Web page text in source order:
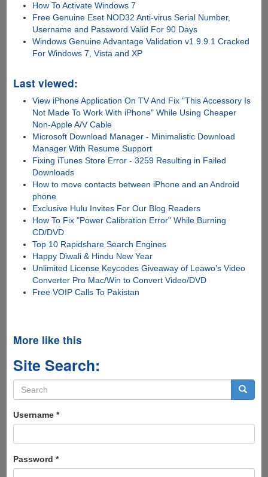
How To Activate Windows 7
Free Genuine Eset NOD32 Anti-virus Serial Number,
Username and Password Valid For 90 Days
Windows Genuine Advantage Validation v1.9.9.1 Cracked
For Windows 7, Vista and XP
Last viewed:
View iPhone Application On TV And Fix "This Accessory Is
Not Made To Work With iPhone" While Using Cheaper
Non-Apple A/V Cable
Microsoft Download Manager - Minimalistic Download
Manager With Resume Support
Fixing iTunes Store Error - 3259 Resulting in Failed
Downloads
How to move contacts between iPhone and an Android
phone
Exclusive Hulu Invites For Our Blog Readers
How To Fix "Power Calibration Error" While Burning
CD/DVD
Top 10 Rapidshare Search Engines
Happy Diwali & Hindu New Year
Unlimited License Keycodes Giveaway of Leawo’s Video
Converter Pro Mac/Win to Convert Video/DVD
Free VOIP Calls To Pakistan
More like this
Site Search:
Search
form
Username *
Password *